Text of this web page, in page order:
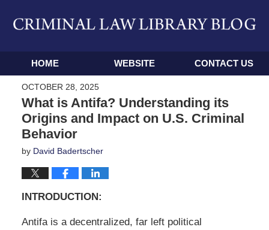
Navigation
HOME WEBSITE CONTACT US
OCTOBER 28, 2025
What is Antifa? Understanding its
Origins and Impact on U.S. Criminal
Behavior
by David Badertscher
INTRODUCTION:
Antifa is a decentralized, far left political